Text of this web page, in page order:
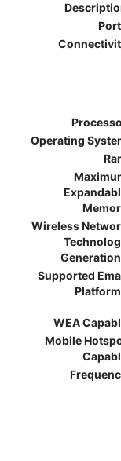
Operating
Wireless
Supported
WEA
Mobile